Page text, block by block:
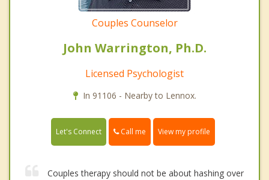
Couples Counselor
John Warrington, Ph.D.
Licensed Psychologist
In 91106 - Nearby to Lennox.
Let's Connect Call me View my profile
Couples therapy should not be about hashing over